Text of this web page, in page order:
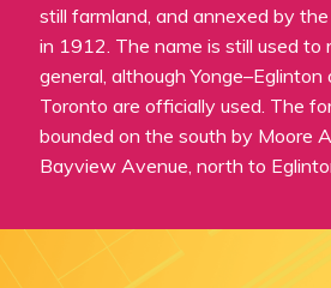
still farmland, and annexed by
in 1912. The name is still used to
general, although
Toronto are officially used. The
bounded on the south by Moore
Bayview Avenue, north to